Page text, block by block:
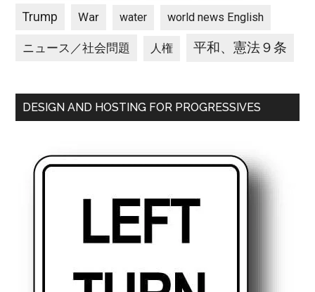
Trump War water world news English
ニュース／社会問題 人権 平和、憲法９条
DESIGN AND HOSTING FOR PROGRESSIVES